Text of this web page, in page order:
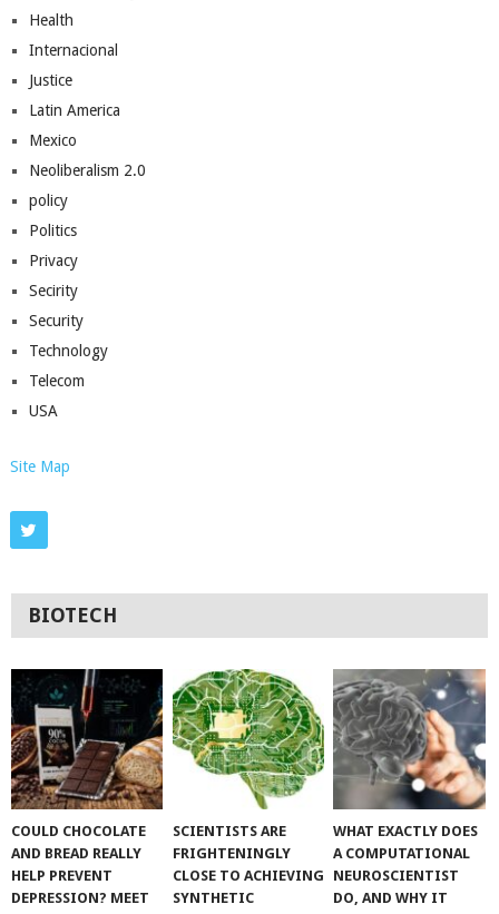
Health
Internacional
Justice
Latin America
Mexico
Neoliberalism 2.0
policy
Politics
Privacy
Secirity
Security
Technology
Telecom
USA
Site Map
BIOTECH
COULD CHOCOLATE
AND BREAD REALLY
HELP PREVENT
DEPRESSION? MEET
SCIENTISTS ARE
FRIGHTENINGLY
CLOSE TO ACHIEVING
SYNTHETIC
WHAT EXACTLY DOES
A COMPUTATIONAL
NEUROSCIENTIST
DO, AND WHY IT